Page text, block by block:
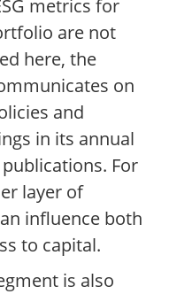
metrics for
are not
here, the
on
and
in its annual
For
layer of
influence both
to capital.
is also